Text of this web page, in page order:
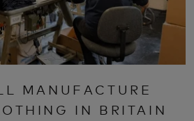
MANUFACTURE
IN BRITAIN